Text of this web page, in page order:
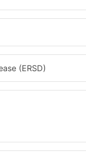
(ERSD)